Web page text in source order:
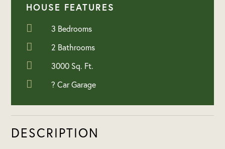
DESCRIPTION
HOUSE FEATURES
3 Bedrooms
2 Bathrooms
3000 Sq. Ft.
? Car Garage